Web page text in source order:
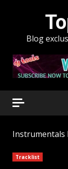
Blog
Instrumentals
Tracklist